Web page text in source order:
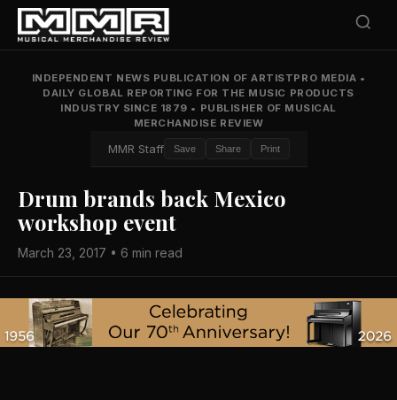
INDEPENDENT NEWS PUBLICATION OF ARTISTPRO MEDIA •
DAILY GLOBAL REPORTING FOR THE MUSIC PRODUCTS
INDUSTRY SINCE 1879 • PUBLISHER OF MUSICAL
MERCHANDISE REVIEW
MMR Staff Save Share Print
Drum brands back Mexico
workshop event
March 23, 2017 • 6 min read